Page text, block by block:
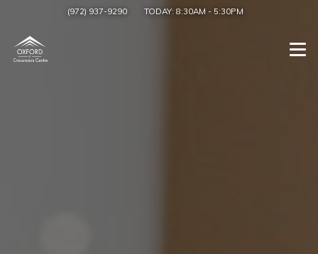
(972) 937-9290 TODAY: 8:30AM - 5:30PM